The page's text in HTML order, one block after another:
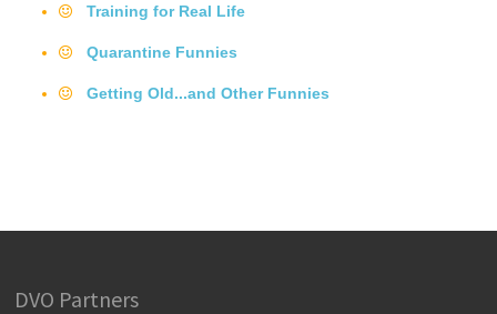
Training for Real Life
Quarantine Funnies
Getting Old...and Other Funnies
DVO Partners